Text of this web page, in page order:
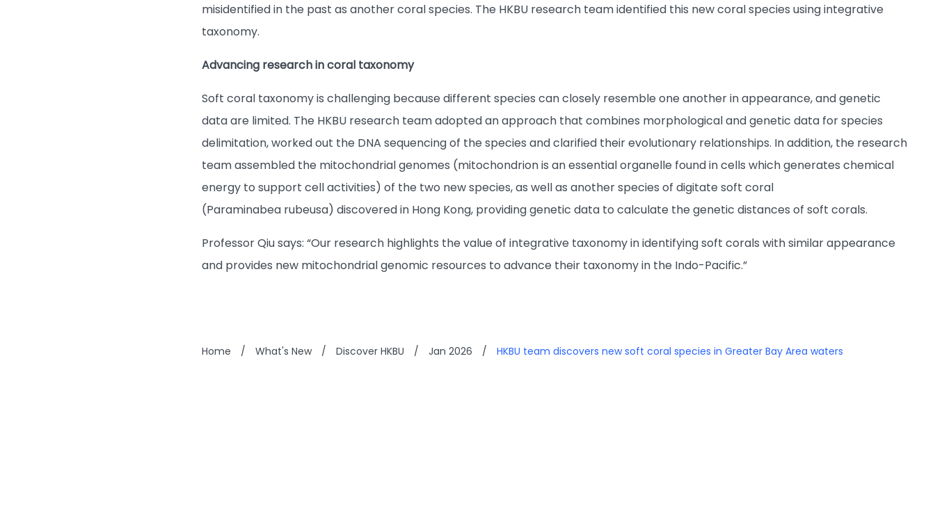
misidentified in the past as another coral species. The HKBU research team identified this new coral species using integrative
taxonomy.
Advancing research in coral taxonomy
Soft coral taxonomy is challenging because different species can closely resemble one another in appearance, and genetic
data are limited. The HKBU research team adopted an approach that combines morphological and genetic data for species
delimitation, worked out the DNA sequencing of the species and clarified their evolutionary relationships. In addition, the research
team assembled the mitochondrial genomes (mitochondrion is an essential organelle found in cells which generates chemical
energy to support cell activities) of the two new species, as well as another species of digitate soft coral
(Paraminabea rubeusa) discovered in Hong Kong, providing genetic data to calculate the genetic distances of soft corals.
Professor Qiu says: “Our research highlights the value of integrative taxonomy in identifying soft corals with similar appearance
and provides new mitochondrial genomic resources to advance their taxonomy in the Indo-Pacific.”
Home / What's New / Discover HKBU / Jan 2026 / HKBU team discovers new soft coral species in Greater Bay Area waters